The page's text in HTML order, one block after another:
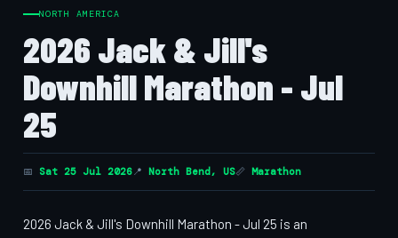
NORTH AMERICA
2026 Jack & Jill's
Downhill Marathon - Jul
25
📅 Sat 25 Jul 2026📍 North Bend, US📏 Marathon
2026 Jack & Jill's Downhill Marathon - Jul 25 is an